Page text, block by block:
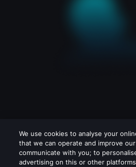
We use cookies to analyse your
that we can operate and improve
communicate with you; to
advertising on this or other